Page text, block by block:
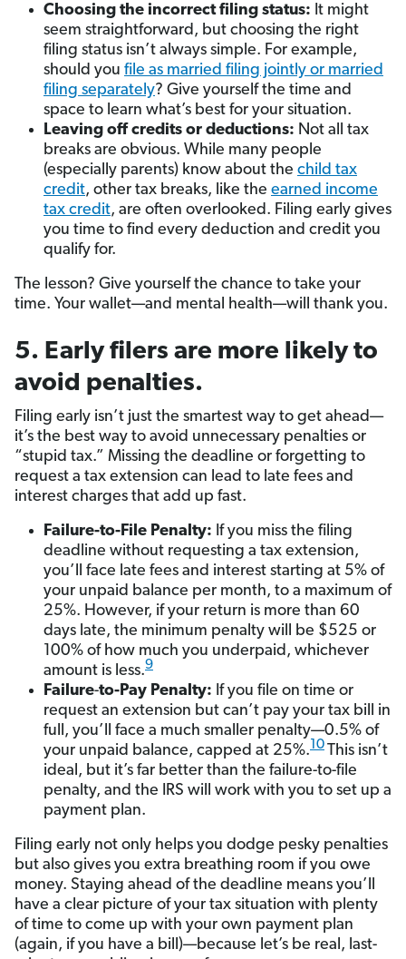
Choosing the incorrect filing status: It might
seem straightforward, but choosing the right
filing status isn’t always simple. For example,
should you file as married filing jointly or married
filing separately? Give yourself the time and
space to learn what’s best for your situation.
Leaving off credits or deductions: Not all tax
breaks are obvious. While many people
(especially parents) know about the child tax
credit, other tax breaks, like the earned income
tax credit, are often overlooked. Filing early gives
you time to find every deduction and credit you
qualify for.
The lesson? Give yourself the chance to take your
time. Your wallet—and mental health—will thank you.
5. Early filers are more likely to
avoid penalties.
Filing early isn’t just the smartest way to get ahead—
it’s the best way to avoid unnecessary penalties or
“stupid tax.” Missing the deadline or forgetting to
request a tax extension can lead to late fees and
interest charges that add up fast.
Failure-to-File Penalty: If you miss the filing
deadline without requesting a tax extension,
you’ll face late fees and interest starting at 5% of
your unpaid balance per month, to a maximum of
25%. However, if your return is more than 60
days late, the minimum penalty will be $525 or
100% of how much you underpaid, whichever
amount is less.9
Failure-to-Pay Penalty: If you file on time or
request an extension but can’t pay your tax bill in
full, you’ll face a much smaller penalty—0.5% of
your unpaid balance, capped at 25%.10This isn’t
ideal, but it’s far better than the failure-to-file
penalty, and the IRS will work with you to set up a
payment plan.
Filing early not only helps you dodge pesky penalties
but also gives you extra breathing room if you owe
money. Staying ahead of the deadline means you’ll
have a clear picture of your tax situation with plenty
of time to come up with your own payment plan
(again, if you have a bill)—because let’s be real, last-